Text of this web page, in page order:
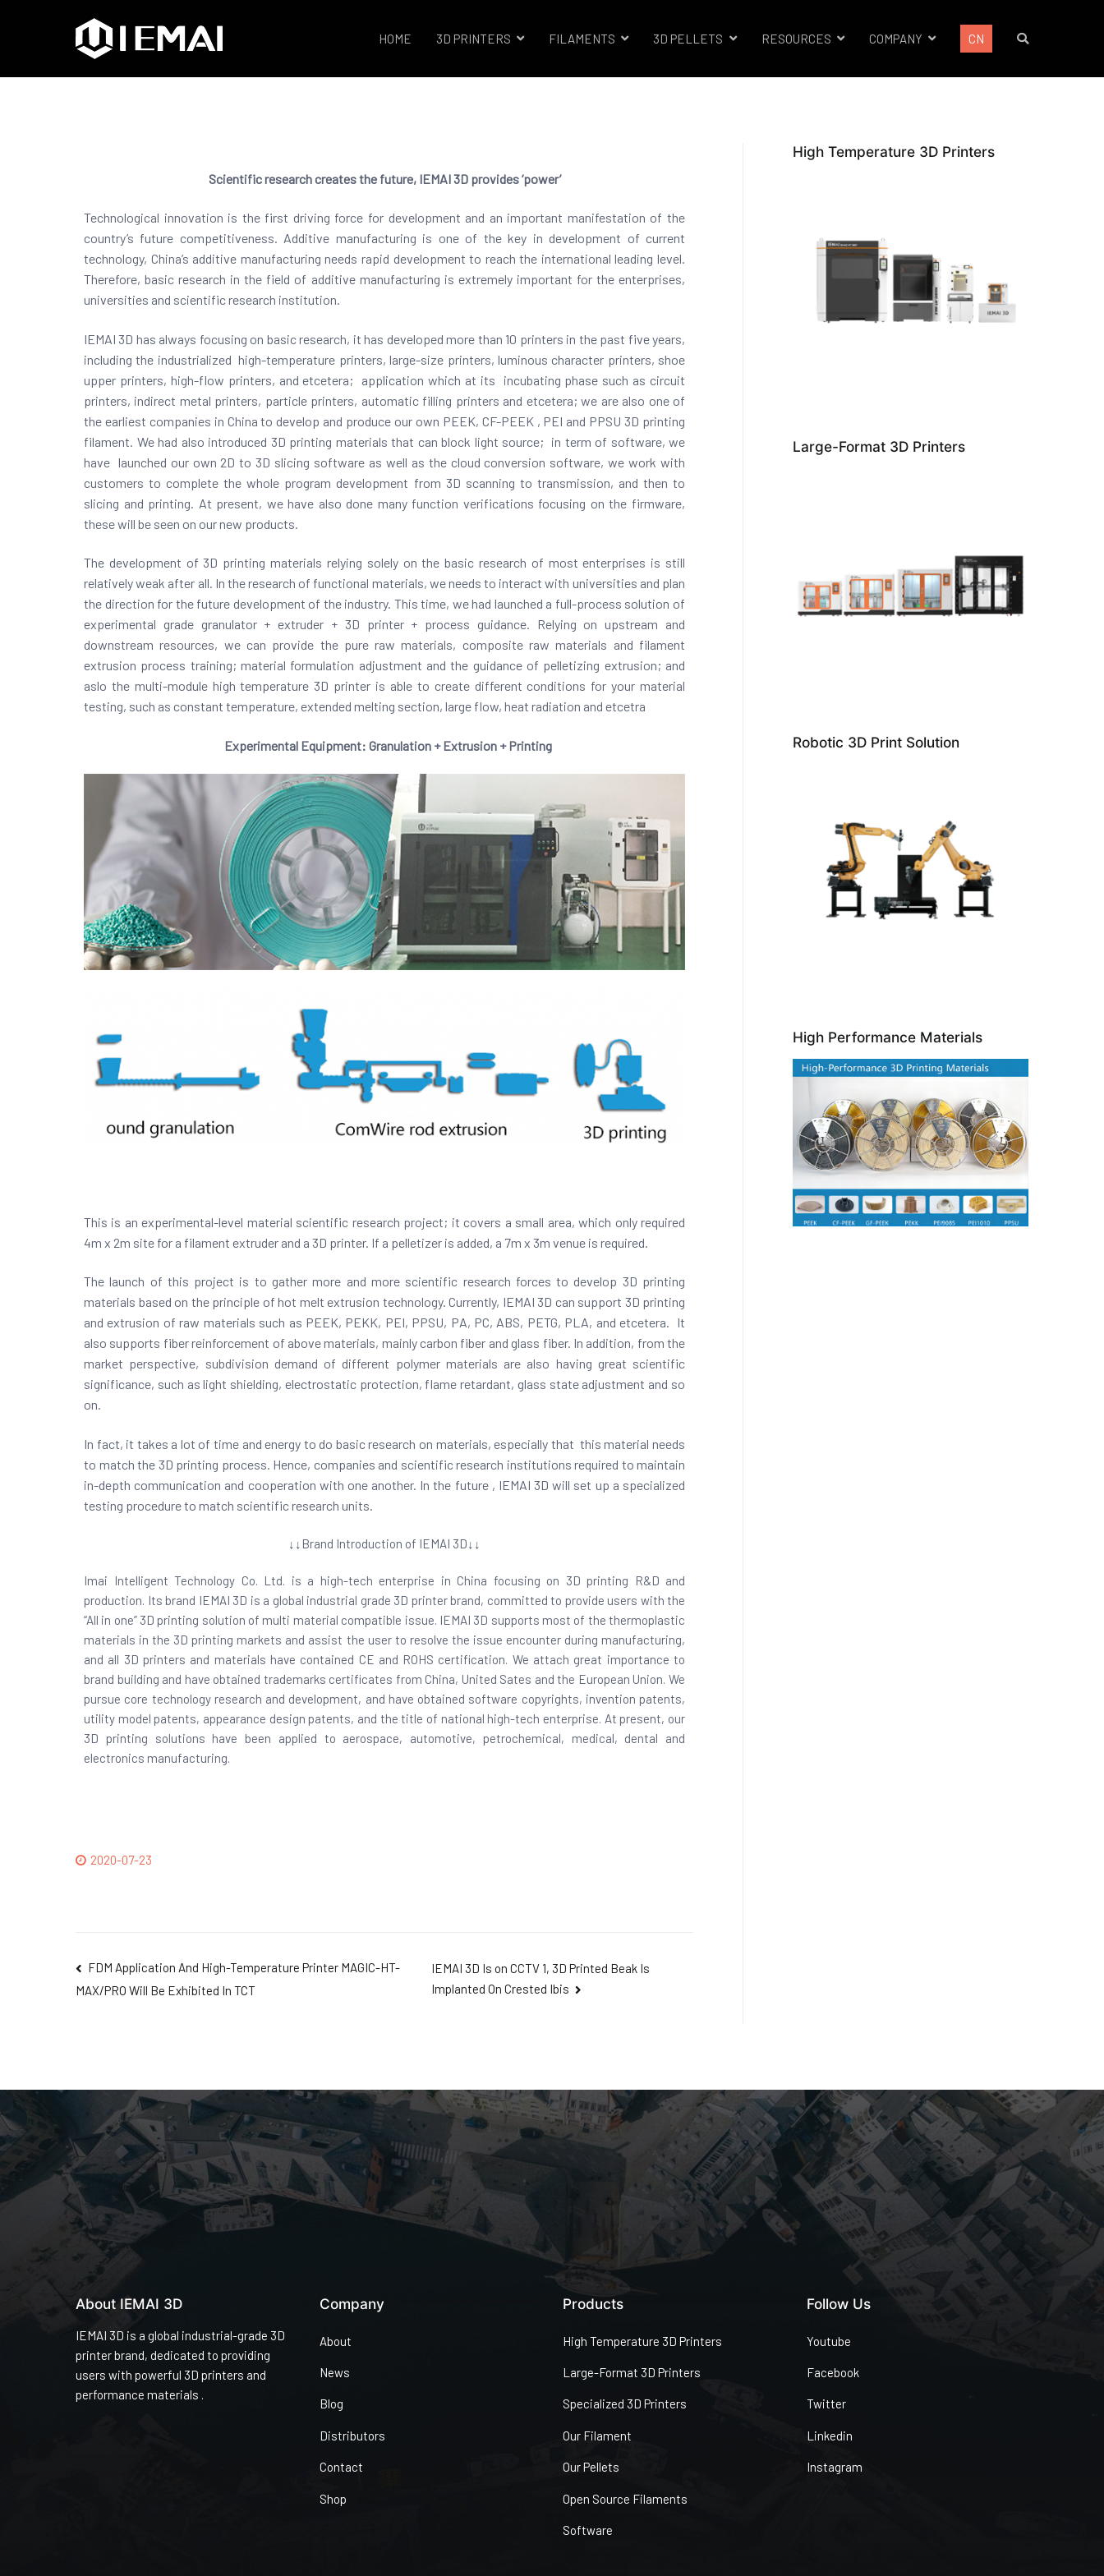
High Performance Industrials 3D Printer Company
HOME 3D PRINTERS FILAMENTS 3D PELLETS RESOURCES COMPANY CN
Scientific research creates the future, IEMAI 3D provides ‘power’
Technological innovation is the first driving force for development and an important manifestation of the
country’s future competitiveness. Additive manufacturing is one of the key in development of current
technology, China’s additive manufacturing needs rapid development to reach the international leading level.
Therefore, basic research in the field of additive manufacturing is extremely important for the enterprises,
universities and scientific research institution.
IEMAI 3D has always focusing on basic research, it has developed more than 10 printers in the past five years,
including the industrialized high-temperature printers, large-size printers, luminous character printers, shoe
upper printers, high-flow printers, and etcetera; application which at its incubating phase such as circuit
printers, indirect metal printers, particle printers, automatic filling printers and etcetera; we are also one of
the earliest companies in China to develop and produce our own PEEK, CF-PEEK , PEI and PPSU 3D printing
filament. We had also introduced 3D printing materials that can block light source; in term of software, we
have launched our own 2D to 3D slicing software as well as the cloud conversion software, we work with
customers to complete the whole program development from 3D scanning to transmission, and then to
slicing and printing. At present, we have also done many function verifications focusing on the firmware,
these will be seen on our new products.
The development of 3D printing materials relying solely on the basic research of most enterprises is still
relatively weak after all. In the research of functional materials, we needs to interact with universities and plan
the direction for the future development of the industry. This time, we had launched a full-process solution of
experimental grade granulator + extruder + 3D printer + process guidance. Relying on upstream and
downstream resources, we can provide the pure raw materials, composite raw materials and filament
extrusion process training; material formulation adjustment and the guidance of pelletizing extrusion; and
aslo the multi-module high temperature 3D printer is able to create different conditions for your material
testing, such as constant temperature, extended melting section, large flow, heat radiation and etcetra
Experimental Equipment: Granulation + Extrusion + Printing
This is an experimental-level material scientific research project; it covers a small area, which only required
4m x 2m site for a filament extruder and a 3D printer. If a pelletizer is added, a 7m x 3m venue is required.
The launch of this project is to gather more and more scientific research forces to develop 3D printing
materials based on the principle of hot melt extrusion technology. Currently, IEMAI 3D can support 3D printing
and extrusion of raw materials such as PEEK, PEKK, PEI, PPSU, PA, PC, ABS, PETG, PLA, and etcetera. It
also supports fiber reinforcement of above materials, mainly carbon fiber and glass fiber. In addition, from the
market perspective, subdivision demand of different polymer materials are also having great scientific
significance, such as light shielding, electrostatic protection, flame retardant, glass state adjustment and so
on.
In fact, it takes a lot of time and energy to do basic research on materials, especially that this material needs
to match the 3D printing process. Hence, companies and scientific research institutions required to maintain
in-depth communication and cooperation with one another. In the future , IEMAI 3D will set up a specialized
testing procedure to match scientific research units.
↓↓Brand Introduction of IEMAI 3D↓↓
Imai Intelligent Technology Co. Ltd. is a high-tech enterprise in China focusing on 3D printing R&D and
production. Its brand IEMAI 3D is a global industrial grade 3D printer brand, committed to provide users with the
“All in one” 3D printing solution of multi material compatible issue. IEMAI 3D supports most of the thermoplastic
materials in the 3D printing markets and assist the user to resolve the issue encounter during manufacturing,
and all 3D printers and materials have contained CE and ROHS certification. We attach great importance to
brand building and have obtained trademarks certificates from China, United Sates and the European Union. We
pursue core technology research and development, and have obtained software copyrights, invention patents,
utility model patents, appearance design patents, and the title of national high-tech enterprise. At present, our
3D printing solutions have been applied to aerospace, automotive, petrochemical, medical, dental and
electronics manufacturing.
2020-07-23
FDM Application And High-Temperature Printer MAGIC-HT-
MAX/PRO Will Be Exhibited In TCT
IEMAI 3D Is on CCTV 1, 3D Printed Beak Is
Implanted On Crested Ibis
High Temperature 3D Printers
Large-Format 3D Printers
Robotic 3D Print Solution
High Performance Materials
About IEMAI 3D
IEMAI 3D is a global industrial-grade 3D
printer brand, dedicated to providing
users with powerful 3D printers and
performance materials .
Company
About
News
Blog
Distributors
Contact
Shop
Products
High Temperature 3D Printers
Large-Format 3D Printers
Specialized 3D Printers
Our Filament
Our Pellets
Open Source Filaments
Software
Follow Us
Youtube
Facebook
Twitter
Linkedin
Instagram